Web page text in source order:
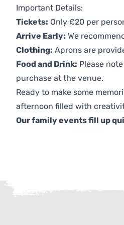
Important Details:
Tickets: Only £20 per
Arrive Early: We
Clothing: Aprons are
Food and Drink: Please
purchase at the venue.
Ready to make some
afternoon filled with
Our family events fill up